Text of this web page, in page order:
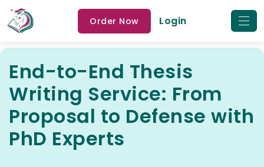
Order Now Login
End-to-End Thesis
Writing Service: From
Proposal to Defense with
PhD Experts